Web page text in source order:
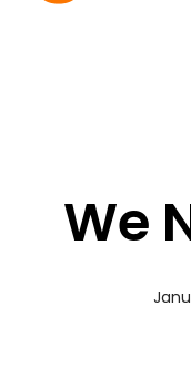
We